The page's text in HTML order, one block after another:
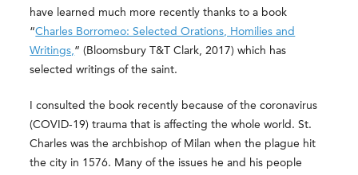
have learned much more recently thanks to a book
“Charles Borromeo: Selected Orations, Homilies and
Writings, ” (Bloomsbury T&T Clark, 2017) which has
selected writings of the saint.
I consulted the book recently because of the coronavirus
(COVID-19) trauma that is affecting the whole world. St.
Charles was the archbishop of Milan when the plague hit
the city in 1576. Many of the issues he and his people